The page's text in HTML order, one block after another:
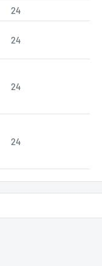
24
24
24
24